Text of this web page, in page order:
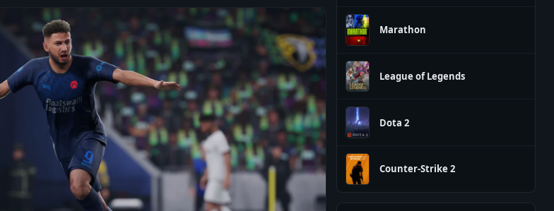
Marathon
League of Legends
Dota 2
Counter-Strike 2